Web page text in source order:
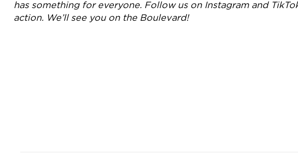
has something for everyone. Follow us on Instagram and
action. We’ll see you on the Boulevard!